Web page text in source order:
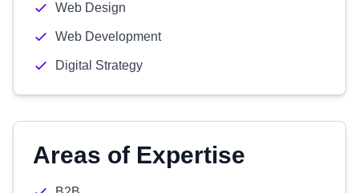
Web Design
Web Development
Digital Strategy
Areas of Expertise